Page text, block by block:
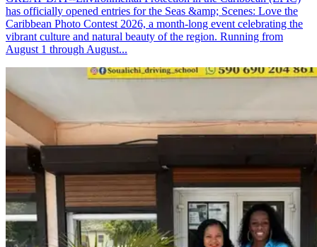
has officially opened entries for the Seas &amp; Scenes: Love the
Caribbean Photo Contest 2026, a month-long event celebrating the
vibrant culture and natural beauty of the region. Running from
August 1 through August...